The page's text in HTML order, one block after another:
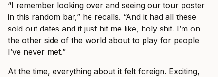
“I remember looking over and seeing our tour poster
in this random bar,” he recalls. “And it had all these
sold out dates and it just hit me like, holy shit. I’m on
the other side of the world about to play for people
I’ve never met.”
At the time, everything about it felt foreign. Exciting,